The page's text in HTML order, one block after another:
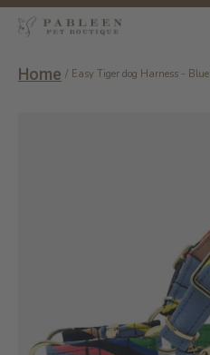
Home / Easy Tiger dog Harness - Blue